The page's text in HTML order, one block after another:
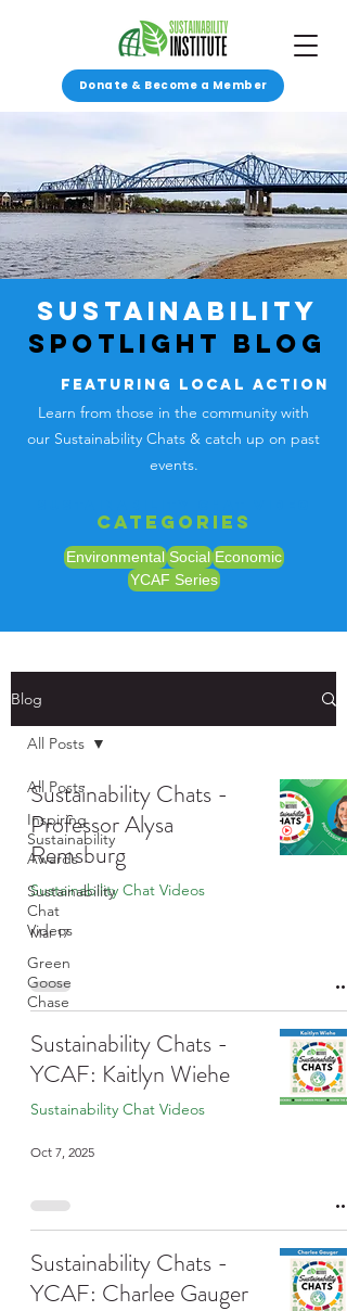
Donate & Become a Member
SUSTAINABILITY
SPOTLIGHT Blog
featuring local action
Learn from those in the community with
our Sustainability Chats & catch up on past
events.
Categories
Environmental Social Economic
YCAF Series
Blog
All Posts
Inspiring
Sustainability
Awards
Sustainability
Chat
Videos
Green
Goose
Chase
All Posts
Sustainability Chats -
Professor Alysa
Remsburg
Sustainability Chat Videos
Mar 17
Sustainability Chats -
YCAF: Kaitlyn Wiehe
Sustainability Chat Videos
Oct 7, 2025
Sustainability Chats -
YCAF: Charlee Gauger